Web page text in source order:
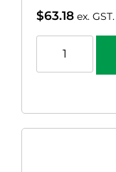
$63.18 ex. GST.